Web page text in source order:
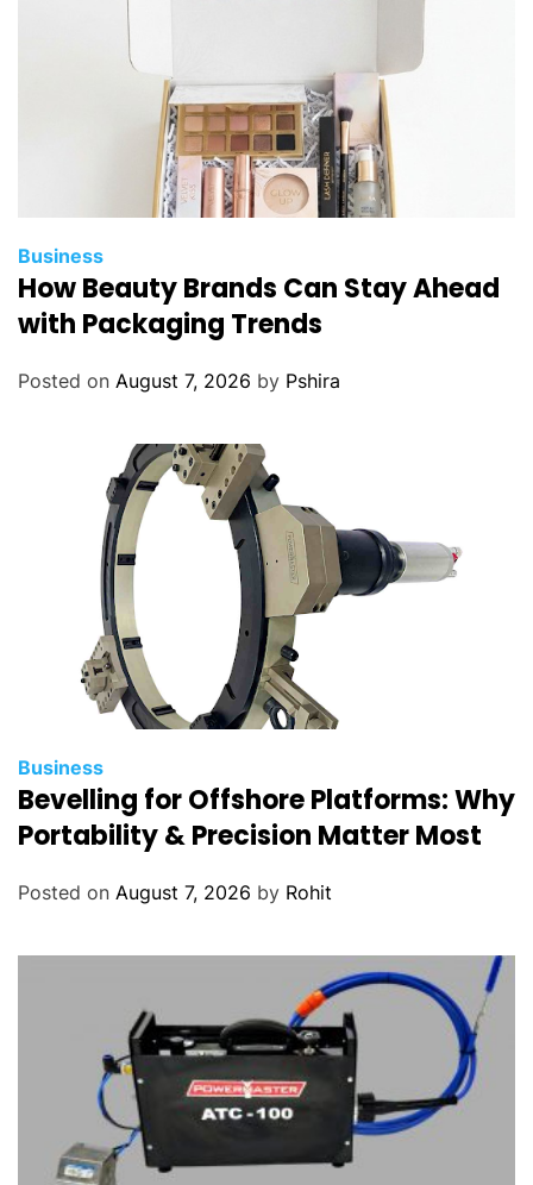
Business
How Beauty Brands Can Stay Ahead
with Packaging Trends
Posted on August 7, 2026 by Pshira
Business
Bevelling for Offshore Platforms: Why
Portability & Precision Matter Most
Posted on August 7, 2026 by Rohit